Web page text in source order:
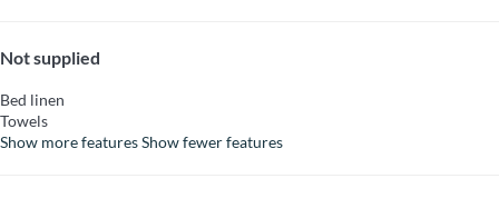
Not supplied
Bed linen
Towels
Show more featuresShow fewer features